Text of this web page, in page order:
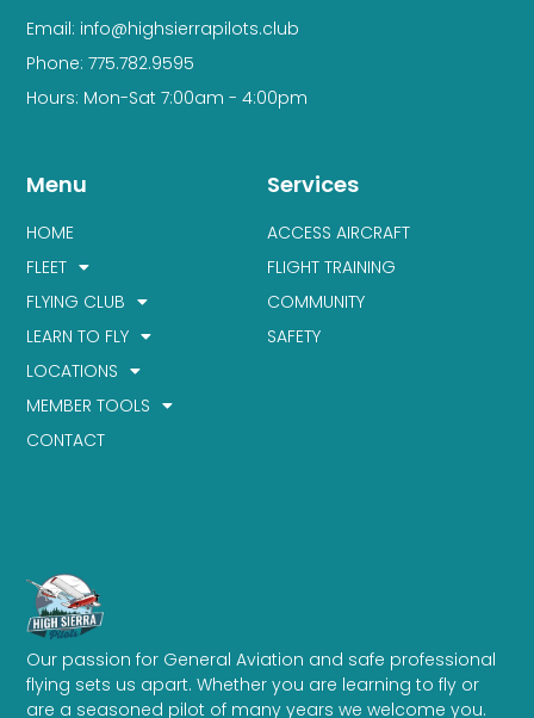
Our passion for General Aviation and safe professional
flying sets us apart. Whether you are learning to fly or
are a seasoned pilot of many years we welcome you.
Services
ACCESS AIRCRAFT
FLIGHT TRAINING
COMMUNITY
SAFETY
Menu
HOME
FLEET
FLYING CLUB
LEARN TO FLY
LOCATIONS
MEMBER TOOLS
CONTACT
Email: info@highsierrapilots.club
Phone: 775.782.9595
Hours: Mon-Sat 7:00am - 4:00pm